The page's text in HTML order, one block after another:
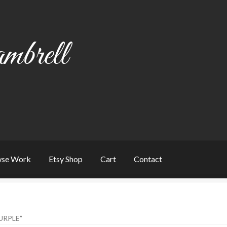
Work Etsy Shop Cart Contact